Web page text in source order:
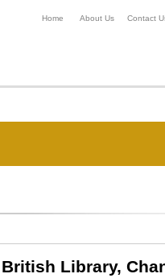
Home About Us Contact
British Library,